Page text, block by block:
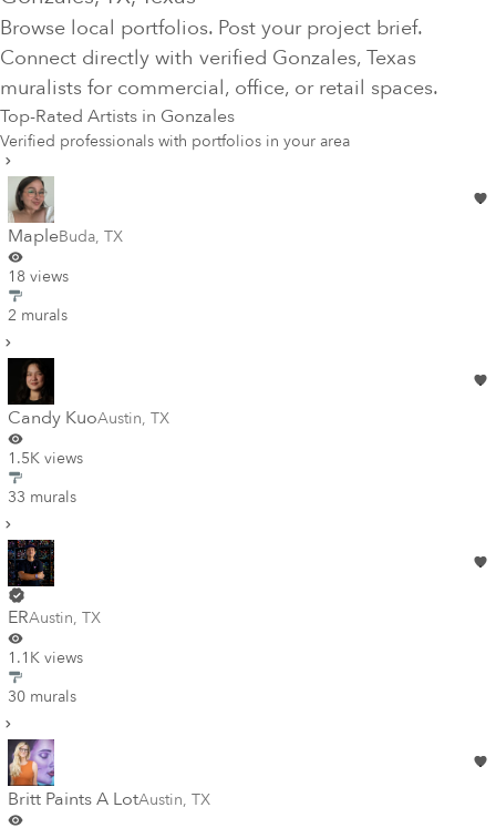
Browse local portfolios. Post your project brief.
Connect directly with verified Gonzales, Texas
muralists for commercial, office, or retail spaces.
Top-Rated Artists in Gonzales
Verified professionals with portfolios in your area
MapleBuda, TX
18 views
2 murals
Candy KuoAustin, TX
1.5K views
33 murals
ERAustin, TX
1.1K views
30 murals
Britt Paints A LotAustin, TX